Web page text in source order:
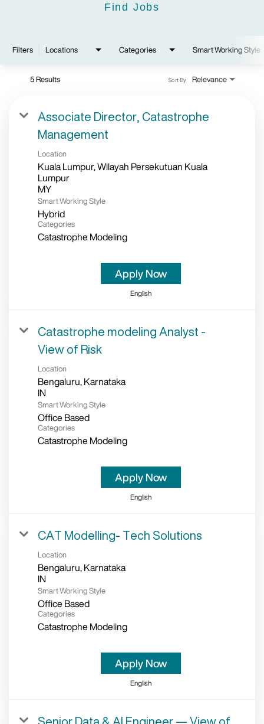
Find Jobs
Filters Locations Categories Smart Working Style
5 Results Relevance
Sort By
Associate Director, Catastrophe
Management
Location
Kuala Lumpur, Wilayah Persekutuan Kuala
Lumpur
Smart Working Style
Hybrid
Categories
Catastrophe Modeling
Apply Now
English
Catastrophe modeling Analyst -
View of Risk
Location
Bengaluru, Karnataka
Smart Working Style
Office Based
Categories
Catastrophe Modeling
Apply Now
English
CAT Modelling- Tech Solutions
Location
Bengaluru, Karnataka
Smart Working Style
Office Based
Categories
Catastrophe Modeling
Apply Now
English